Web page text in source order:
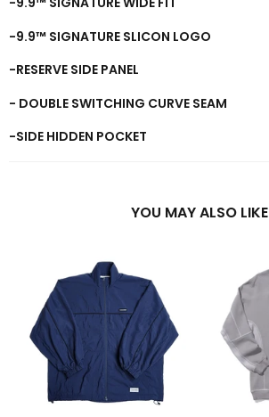
-9.9™ SIGNATURE SLICON LOGO
-RESERVE SIDE PANEL
- DOUBLE SWITCHING CURVE SEAM
-SIDE HIDDEN POCKET
YOU MAY ALSO LIKE